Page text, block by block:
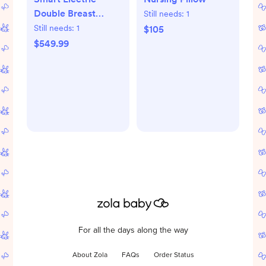
Double Breast
Pump
Still needs: 1
$549.99
Still needs: 1
$105
For all the days along the way
About Zola FAQs Order Status